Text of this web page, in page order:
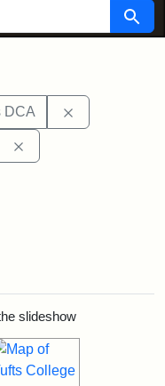
Search
DCA
slideshow